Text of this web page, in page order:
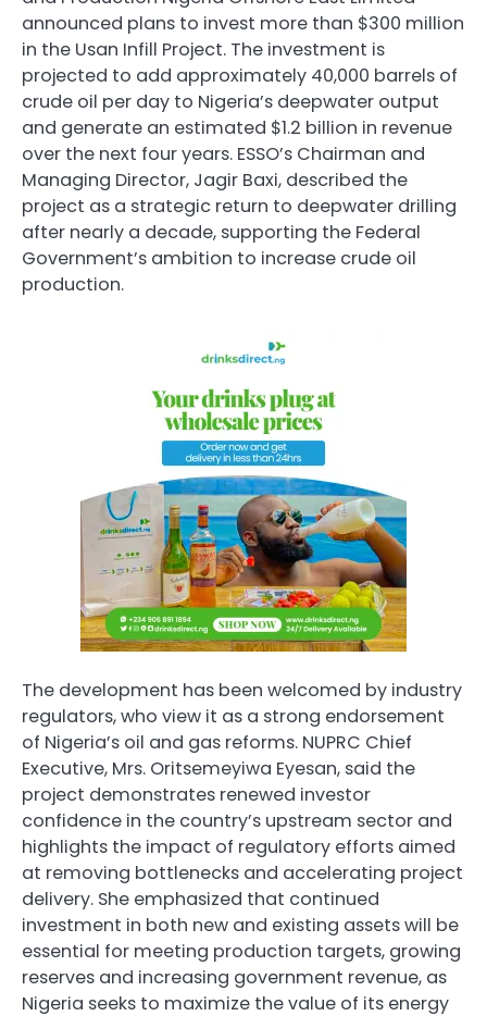
announced plans to invest more than $300 million
in the Usan Infill Project. The investment is
projected to add approximately 40,000 barrels of
crude oil per day to Nigeria’s deepwater output
and generate an estimated $1.2 billion in revenue
over the next four years. ESSO’s Chairman and
Managing Director, Jagir Baxi, described the
project as a strategic return to deepwater drilling
after nearly a decade, supporting the Federal
Government’s ambition to increase crude oil
production.
The development has been welcomed by industry
regulators, who view it as a strong endorsement
of Nigeria’s oil and gas reforms. NUPRC Chief
Executive, Mrs. Oritsemeyiwa Eyesan, said the
project demonstrates renewed investor
confidence in the country’s upstream sector and
highlights the impact of regulatory efforts aimed
at removing bottlenecks and accelerating project
delivery. She emphasized that continued
investment in both new and existing assets will be
essential for meeting production targets, growing
reserves and increasing government revenue, as
Nigeria seeks to maximize the value of its energy